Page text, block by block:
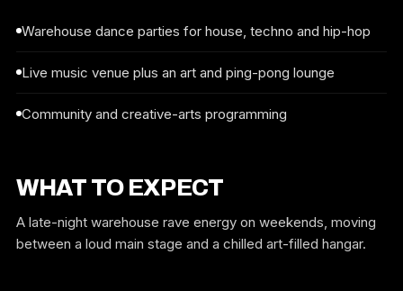
Warehouse dance parties for house, techno and hip-hop
Live music venue plus an art and ping-pong lounge
Community and creative-arts programming
WHAT TO EXPECT
A late-night warehouse rave energy on weekends, moving
between a loud main stage and a chilled art-filled hangar.